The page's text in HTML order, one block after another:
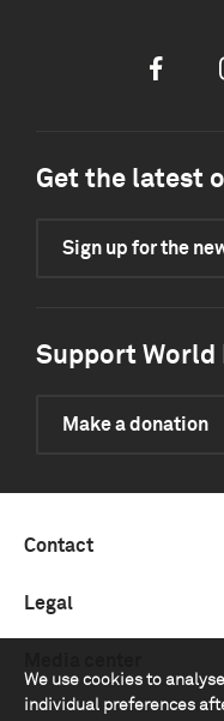
We use cookies to
individual preferences
Get the latest
Sign up for the
Support World
Make a donation
Contact
Legal